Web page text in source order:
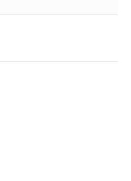
Pearl Long Earrings